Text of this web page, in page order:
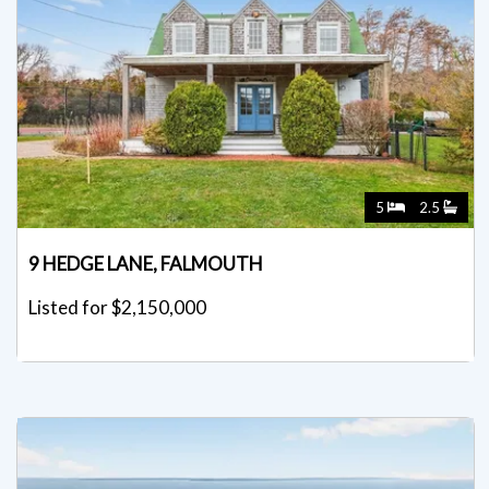
5 2.5
9 HEDGE LANE, FALMOUTH
Listed for $2,150,000